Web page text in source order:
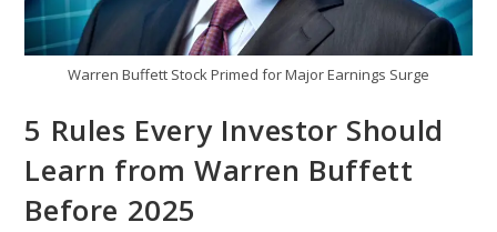
Warren Buffett Stock Primed for Major Earnings Surge
5 Rules Every Investor Should
Learn from Warren Buffett
Before 2025